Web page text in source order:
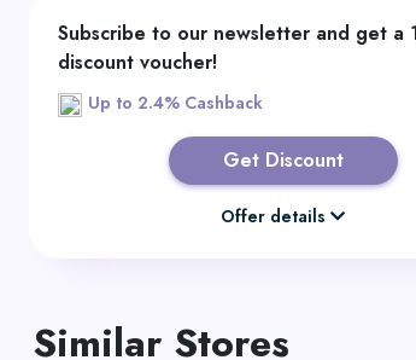
Subscribe to our newsletter and get a
discount voucher!
Up to 2.4% Cashback
Get Discount
Offer details
Similar Stores